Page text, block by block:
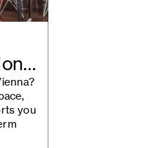
you